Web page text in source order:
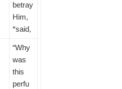
betray
Him,
*said,
“Why
was
this
perfu